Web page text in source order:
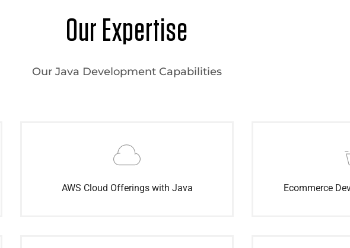
Our Expertise
Our Java Development Capabilities
AWS Cloud Offerings with Java Ecommerce